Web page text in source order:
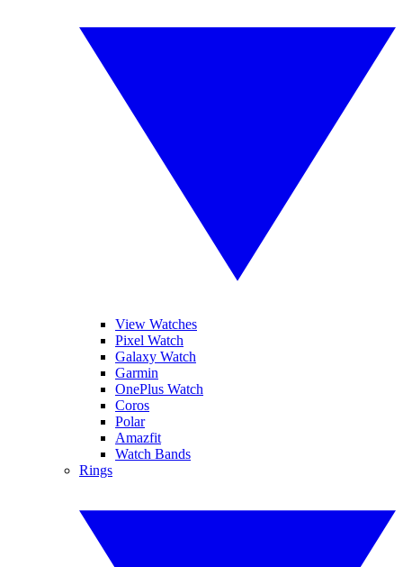
View Watches
Pixel Watch
Galaxy Watch
Garmin
OnePlus Watch
Coros
Polar
Amazfit
Watch Bands
Rings